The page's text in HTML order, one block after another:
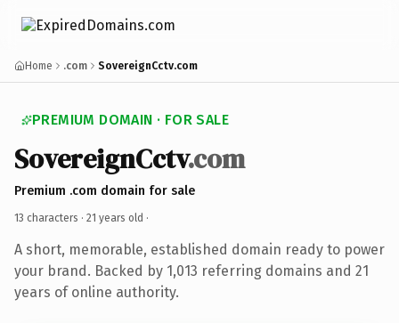
Home .com SovereignCctv.com
PREMIUM DOMAIN · FOR SALE
SovereignCctv.com
Premium .com domain for sale
13 characters · 21 years old ·
A short, memorable, established domain ready to power
your brand. Backed by 1,013 referring domains and 21
years of online authority.